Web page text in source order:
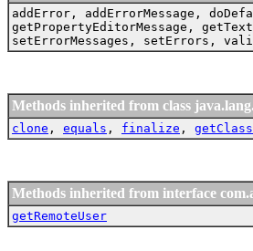
addError, addErrorMessage,
getPropertyEditorMessage,
setErrorMessages, setErrors,
Methods inherited from class java.lang.
clone , equals , finalize , getClass
Methods inherited from interface
getRemoteUser